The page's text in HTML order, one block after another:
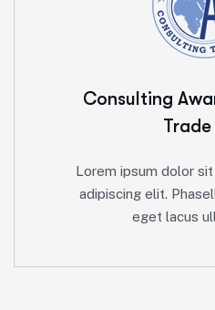
Consulting
Trade
Lorem ipsum dolor
adipiscing elit.
eget lacus